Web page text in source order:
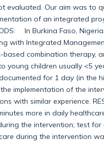
evaluated. Our aim was to
of an integrated
In Burkina Faso,
with Integrated
based combination therapy,
young children usually <5
for 1 day (in the
implementation of the
with similar experience.
more in daily
the intervention; test
during the intervention